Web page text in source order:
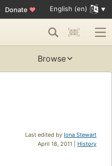
Donate ♥ English (en)
Browse
Last edited by Iona Stewart
April 18, 2011 | History